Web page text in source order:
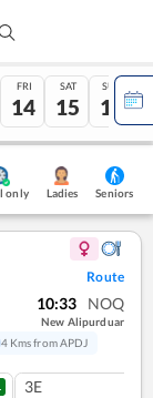
FRI
14
SAT
15
SUN
16
only Ladies Seniors
Route
10:33 NOQ
New Alipurduar
4 Kms from APDJ
3E